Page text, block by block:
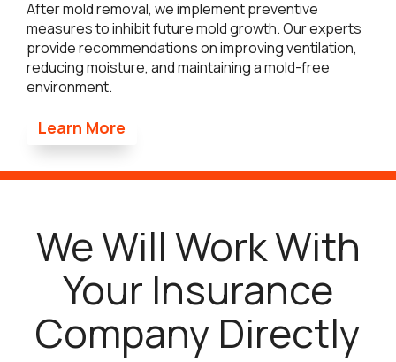
After mold removal, we implement preventive
measures to inhibit future mold growth. Our experts
provide recommendations on improving ventilation,
reducing moisture, and maintaining a mold-free
environment.
Learn More
We Will Work With
Your Insurance
Company Directly